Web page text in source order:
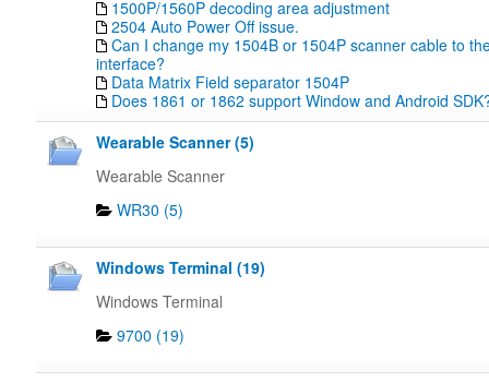
1500P/1560P decoding area adjustment
2504 Auto Power Off issue.
Can I change my 1504B or 1504P scanner cable to
interface?
Data Matrix Field separator 1504P
Does 1861 or 1862 support Window and Android
Wearable Scanner (5)
Wearable Scanner
WR30 (5)
Windows Terminal (19)
Windows Terminal
9700 (19)